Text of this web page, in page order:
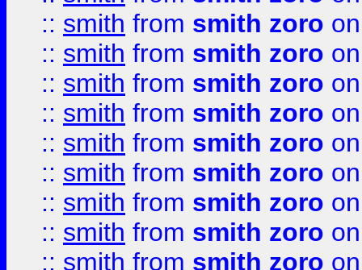
:: smith from smith zoro
:: smith from smith zoro
:: smith from smith zoro
:: smith from smith zoro
:: smith from smith zoro
:: smith from smith zoro
:: smith from smith zoro
:: smith from smith zoro
:: smith from smith zoro